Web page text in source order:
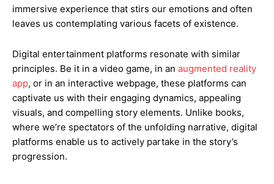
immersive experience that stirs our emotions and often
leaves us contemplating various facets of existence.
Digital entertainment platforms resonate with similar
principles. Be it in a video game, in an augmented reality
app, or in an interactive webpage, these platforms can
captivate us with their engaging dynamics, appealing
visuals, and compelling story elements. Unlike books,
where we’re spectators of the unfolding narrative, digital
platforms enable us to actively partake in the story’s
progression.